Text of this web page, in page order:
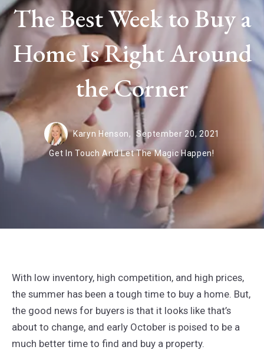
The Best Week to Buy a
Home Is Right Around
the Corner
Karyn Henson, September 20, 2021
Get In Touch And Let The Magic Happen!
With low inventory, high competition, and high prices,
the summer has been a tough time to buy a home. But,
the good news for buyers is that it looks like that’s
about to change, and early October is poised to be a
much better time to find and buy a property.